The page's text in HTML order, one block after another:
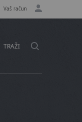
Vaš račun
TRAŽI